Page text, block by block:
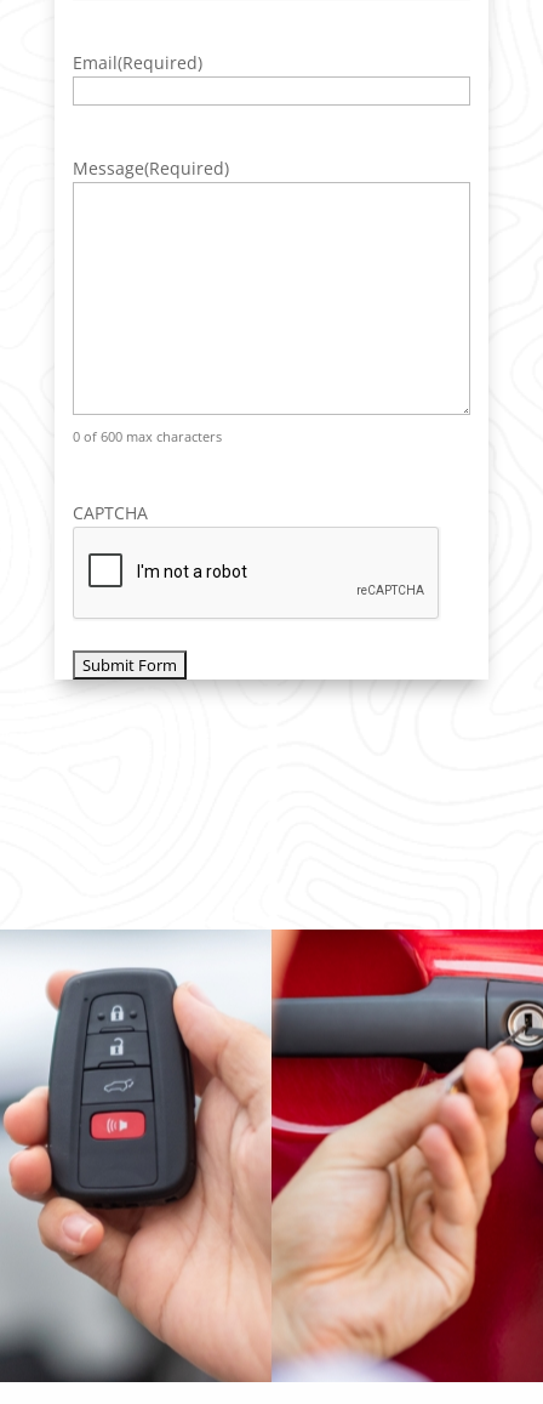
Email(Required)
Message(Required)
0 of 600 max characters
CAPTCHA